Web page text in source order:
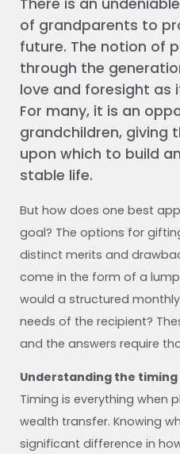
There is an
of grandparents to
future. The notion of
through the
love and foresight as
For many, it is an
grandchildren, giving
upon which to build
stable life.
But how does one best
goal? The options for
distinct merits and
come in the form of a
would a structured
needs of the recipient?
and the answers require
Understanding the
Timing is everything when
wealth transfer. Knowing
significant difference in